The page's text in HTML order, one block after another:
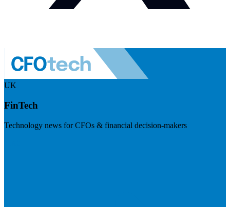
UK
FinTech
Technology news for CFOs & financial decision-makers